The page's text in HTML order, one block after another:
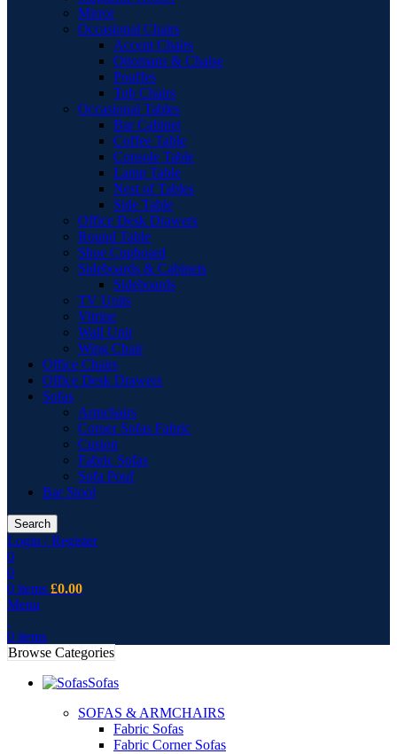
Mirror
Occasional Chairs
Accent Chairs
Ottomans & Chaise
Pouffes
Tub Chairs
Occasional Tables
Bar Cabinet
Coffee Table
Console Table
Lamp Table
Nest of Tables
Side Table
Office Desk Drawers
Round Table
Shoe Cupboard
Sideboards & Cabinets
Sideboards
TV Units
Vitrine
Wall Unit
Wing Chair
Office Chairs
Office Desk Drawers
Sofas
Armchairs
Corner Sofas Fabric
Cusion
Fabric Sofas
Sofa Pouf
Bar Stool
Search
Login / Register
0
0
0 items £0.00
Menu
0 items
Browse Categories
Sofas
SOFAS & ARMCHAIRS
Fabric Sofas
Fabric Corner Sofas